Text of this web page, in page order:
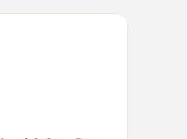
Port Clinton-Catawba Island by